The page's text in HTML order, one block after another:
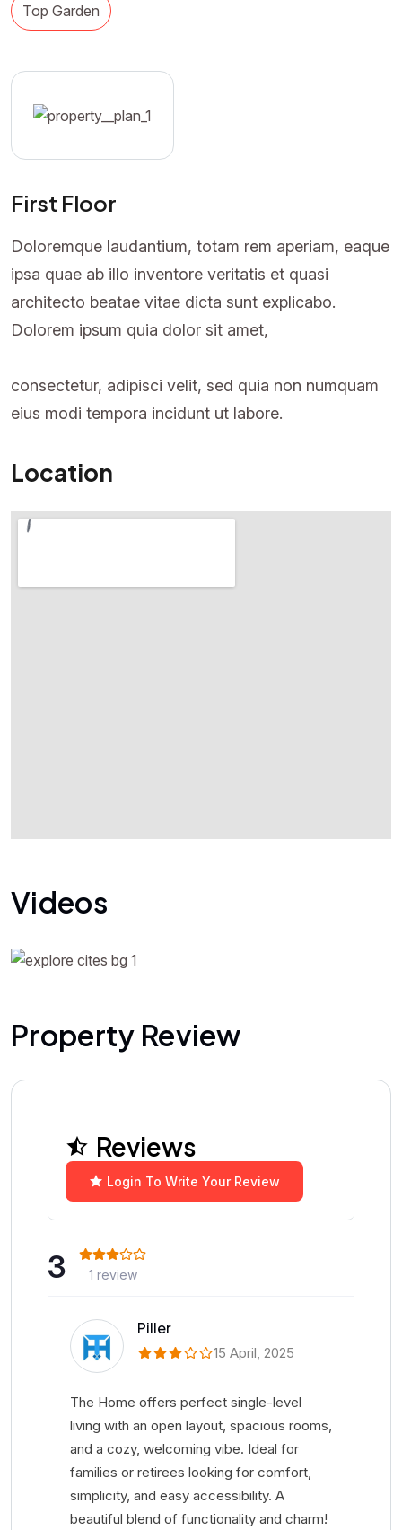
Top Garden
First Floor
Doloremque laudantium, totam rem aperiam, eaque
ipsa quae ab illo inventore veritatis et quasi
architecto beatae vitae dicta sunt explicabo.
Dolorem ipsum quia dolor sit amet,
consectetur, adipisci velit, sed quia non numquam
eius modi tempora incidunt ut labore.
Location
Videos
Property Review
Reviews
Login To Write Your Review
3 1 review
Piller
15 April, 2025
The Home offers perfect single-level
living with an open layout, spacious rooms,
and a cozy, welcoming vibe. Ideal for
families or retirees looking for comfort,
simplicity, and easy accessibility. A
beautiful blend of functionality and charm!